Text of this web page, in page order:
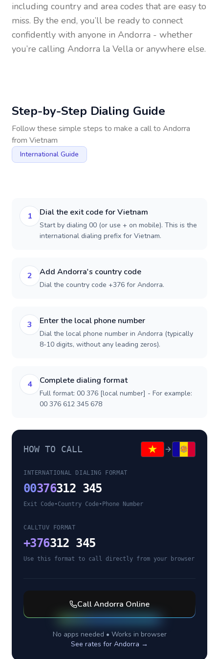
including country and area codes that are easy to
miss. By the end, you’ll be ready to connect
confidently with anyone in Andorra - whether
you’re calling Andorra la Vella or anywhere else.
Step-by-Step Dialing Guide
Follow these simple steps to make a call to Andorra
from Vietnam
International Guide
1 Dial the exit code for Vietnam
Start by dialing 00 (or use + on mobile). This is the
international dialing prefix for Vietnam.
2 Add Andorra's country code
Dial the country code +376 for Andorra.
3 Enter the local phone number
Dial the local phone number in Andorra (typically
8-10 digits, without any leading zeros).
4 Complete dialing format
Full format: 00 376 [local number] - For example:
00 376 612 345 678
HOW TO CALL
INTERNATIONAL DIALING FORMAT
00376312 345
Exit Code•Country Code• Phone Number
CALLTUV FORMAT
+376312 345
Use this format to call directly from your browser
CallAndorra Online
No apps needed • Works in browser
See rates for Andorra →